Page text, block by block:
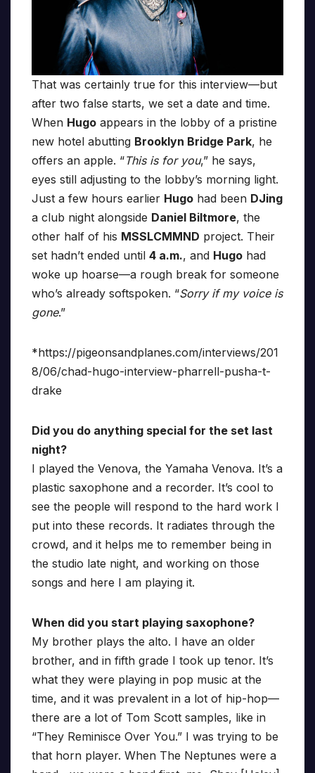
That was certainly true for this interview—but
after two false starts, we set a date and time.
When Hugo appears in the lobby of a pristine
new hotel abutting Brooklyn Bridge Park, he
offers an apple. “This is for you,” he says,
eyes still adjusting to the lobby’s morning light.
Just a few hours earlier Hugo had been DJing
a club night alongside Daniel Biltmore, the
other half of his MSSLCMMND project. Their
set hadn’t ended until 4 a.m., and Hugo had
woke up hoarse—a rough break for someone
who’s already softspoken. “Sorry if my voice is
gone.”
*https://pigeonsandplanes.com/interviews/201
8/06/chad-hugo-interview-pharrell-pusha-t-
drake
Did you do anything special for the set last
night?
I played the Venova, the Yamaha Venova. It’s a
plastic saxophone and a recorder. It’s cool to
see the people will respond to the hard work I
put into these records. It radiates through the
crowd, and it helps me to remember being in
the studio late night, and working on those
songs and here I am playing it.
When did you start playing saxophone?
My brother plays the alto. I have an older
brother, and in fifth grade I took up tenor. It’s
what they were playing in pop music at the
time, and it was prevalent in a lot of hip-hop—
there are a lot of Tom Scott samples, like in
“They Reminisce Over You.” I was trying to be
that horn player. When The Neptunes were a